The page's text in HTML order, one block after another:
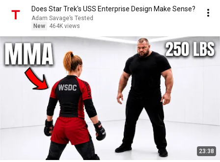
Does Star Trek's USS Enterprise Design Make Sense?
Adam Savage’s Tested
New
464K views
23:38